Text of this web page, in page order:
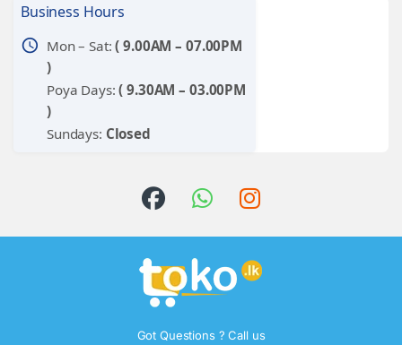
Business Hours
schedule Mon – Sat:( 9.00AM – 07.00PM
)
Poya Days:( 9.30AM – 03.00PM
)
Sundays: Closed
Got Questions ? Call us